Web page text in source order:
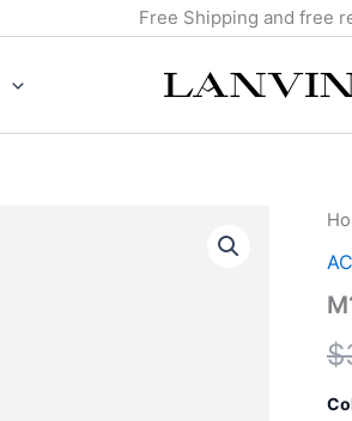
Free Shipping and free
$